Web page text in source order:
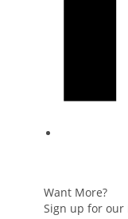
Want More?
Sign up for our